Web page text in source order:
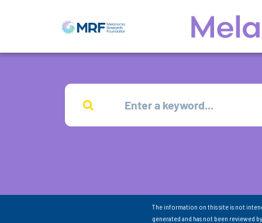
The information on this site is not
generated and has not been reviewed